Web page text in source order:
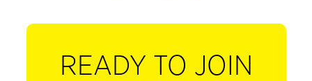
READY TO JOIN